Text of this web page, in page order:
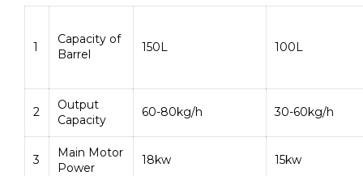
1
Capacity of
Barrel
150L 100L
2
Output
Capacity
60-80kg/h 30-60kg/h
3
Main Motor
Power
18kw 15kw